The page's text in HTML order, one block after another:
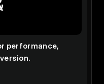
performance,